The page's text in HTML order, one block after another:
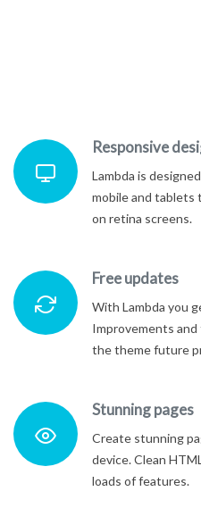
Responsive
Lambda is
mobile and tablets
on retina screens.
Free updates
With Lambda you
Improvements
the theme future
Stunning pages
Create stunning
device. Clean
loads of features.